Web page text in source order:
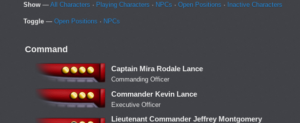
Show —All Characters · Playing Characters · NPCs ·Open Positions · Inactive Characters
Toggle —Open Positions · NPCs
Command
Captain Mira Rodale Lance
Commanding Officer
Commander Kevin Lance
Executive Officer
Lieutenant Commander Jeffrey Montgomery